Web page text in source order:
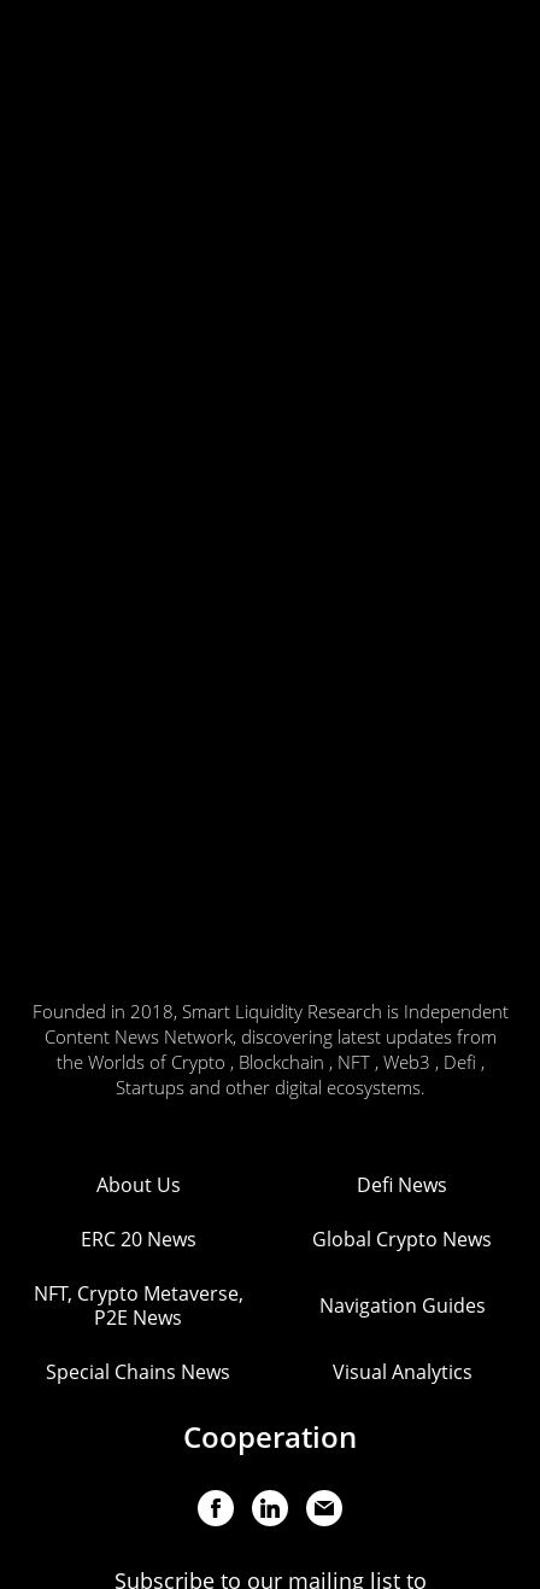
Founded in 2018, Smart Liquidity Research is Independent
Content News Network, discovering latest updates from
the Worlds of Crypto , Blockchain , NFT , Web3 , Defi ,
Startups and other digital ecosystems.
About Us Defi News
ERC 20 News Global Crypto News
NFT, Crypto Metaverse,
P2E News
Navigation Guides
Special Chains News Visual Analytics
Cooperation
Subscribe to our mailing list to